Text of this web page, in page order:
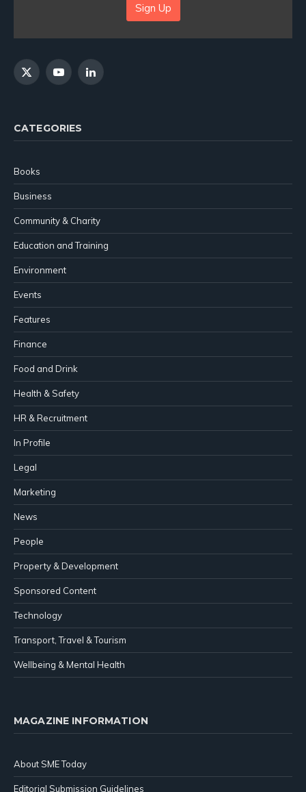
Sign Up
X
YouTubeLinkedIn
CATEGORIES
Books
Business
Community & Charity
Education and Training
Environment
Events
Features
Finance
Food and Drink
Health & Safety
HR & Recruitment
In Profile
Legal
Marketing
News
People
Property & Development
Sponsored Content
Technology
Transport, Travel & Tourism
Wellbeing & Mental Health
MAGAZINE INFORMATION
About SME Today
Editorial Submission Guidelines